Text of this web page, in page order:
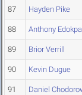
87 Hayden Pike
88 Anthony Edokpa
89 Brior Verrill
90 Kevin Dugue
91 Daniel